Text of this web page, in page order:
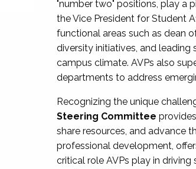
"number two" positions, play a
the Vice President for Student
functional areas such as dean
diversity initiatives, and
campus climate. AVPs also
departments to address
Recognizing the unique
Steering Committee
share resources, and advance
professional development,
critical role AVPs play in